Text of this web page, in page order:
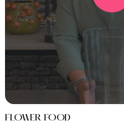
FLOWER FOOD